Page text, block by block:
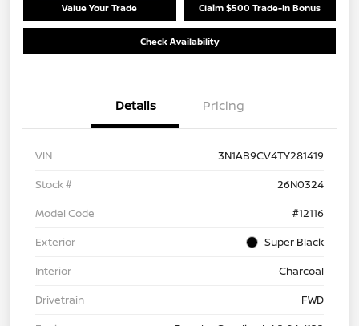
Value Your Trade Claim $500 Trade-In Bonus
Check Availability
Details Pricing
VIN
3N1AB9CV4TY281419
Stock #
26N0324
Model Code
#12116
Exterior
Super Black
Interior
Charcoal
Drivetrain
FWD